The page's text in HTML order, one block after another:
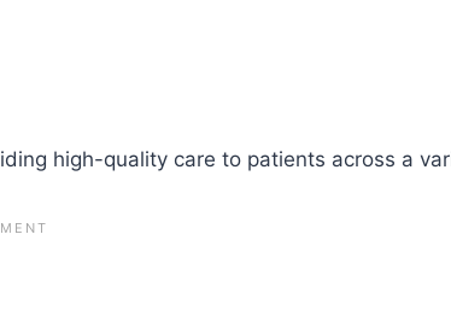
high-quality care to patients across a